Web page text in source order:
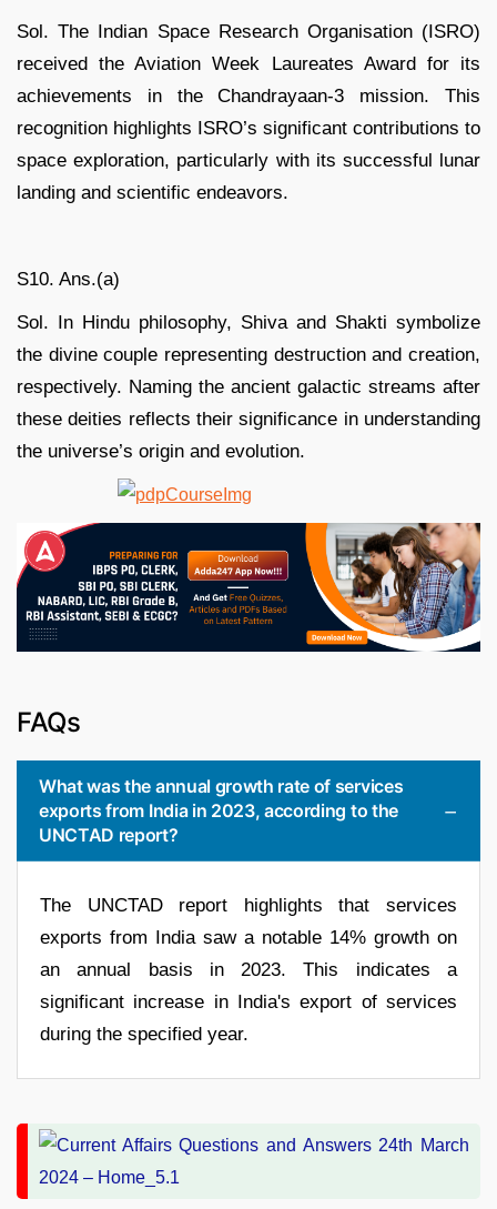
Sol. The Indian Space Research Organisation (ISRO)
received the Aviation Week Laureates Award for its
achievements in the Chandrayaan-3 mission. This
recognition highlights ISRO’s significant contributions to
space exploration, particularly with its successful lunar
landing and scientific endeavors.
S10. Ans.(a)
Sol. In Hindu philosophy, Shiva and Shakti symbolize
the divine couple representing destruction and creation,
respectively. Naming the ancient galactic streams after
these deities reflects their significance in understanding
the universe’s origin and evolution.
FAQs
What was the annual growth rate of services
exports from India in 2023, according to the
UNCTAD report?
The UNCTAD report highlights that services
exports from India saw a notable 14% growth on
an annual basis in 2023. This indicates a
significant increase in India's export of services
during the specified year.